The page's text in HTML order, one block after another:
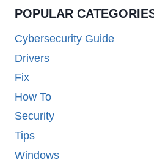
POPULAR
Cybersecurity Guide
Drivers
Fix
How To
Security
Tips
Windows